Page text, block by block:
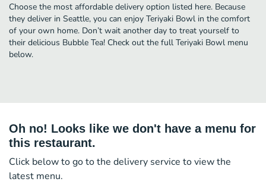
Choose the most affordable delivery option listed here. Because
they deliver in Seattle, you can enjoy Teriyaki Bowl in the comfort
of your own home. Don’t wait another day to treat yourself to
their delicious Bubble Tea! Check out the full Teriyaki Bowl menu
below.
Oh no! Looks like we don't have a menu for
this restaurant.
Click below to go to the delivery service to view the
latest menu.